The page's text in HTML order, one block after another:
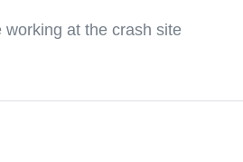
working at the crash site